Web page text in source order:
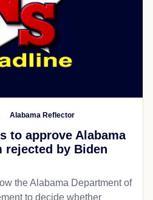
Alabama Reflector
to approve Alabama
rejected by Biden
the Alabama Department of
to decide whether